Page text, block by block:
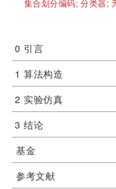
集合划分编码;分类器;
0 引言
1 算法构造
2 实验仿真
3 结论
基金
参考文献